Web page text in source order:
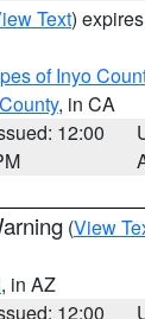
Text)
of Inyo
, in CA
12:00
(View
, in AZ
12:00